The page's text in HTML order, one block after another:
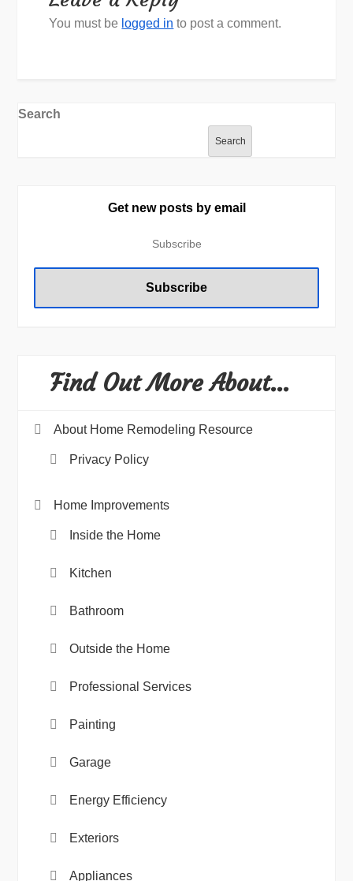
You must be logged in to post a comment.
Search
Search
Get new posts by email
Find Out More About…
About Home Remodeling Resource
Privacy Policy
Home Improvements
Inside the Home
Kitchen
Bathroom
Outside the Home
Professional Services
Painting
Garage
Energy Efficiency
Exteriors
Appliances